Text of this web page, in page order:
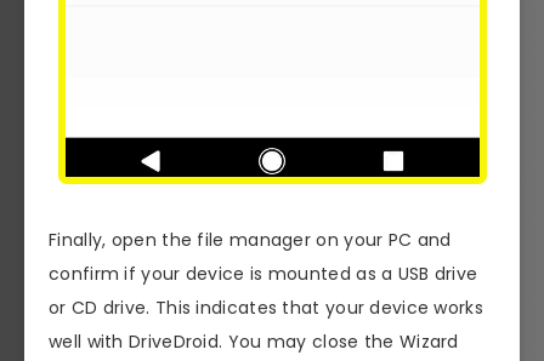
Finally, open the file manager on your PC and
confirm if your device is mounted as a USB drive
or CD drive. This indicates that your device works
well with DriveDroid. You may close the Wizard